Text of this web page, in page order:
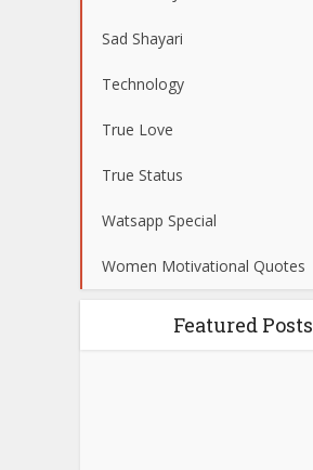
Sad Shayari
Technology
True Love
True Status
Watsapp Special
Women Motivational Quotes
Featured Posts